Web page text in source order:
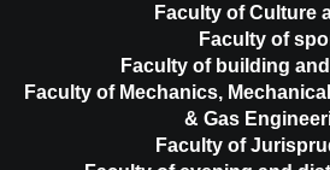
Faculty of Culture
Faculty of
Faculty of building
Faculty of Mechanics,
& Gas
Faculty of